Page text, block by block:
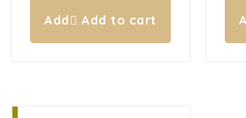
Add to cart